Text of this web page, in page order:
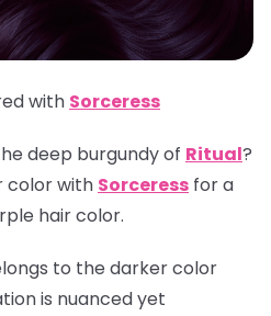
with Sorceress
deep burgundy of Ritual?
color with Sorceress for a
hair color.
to the darker color
is nuanced yet